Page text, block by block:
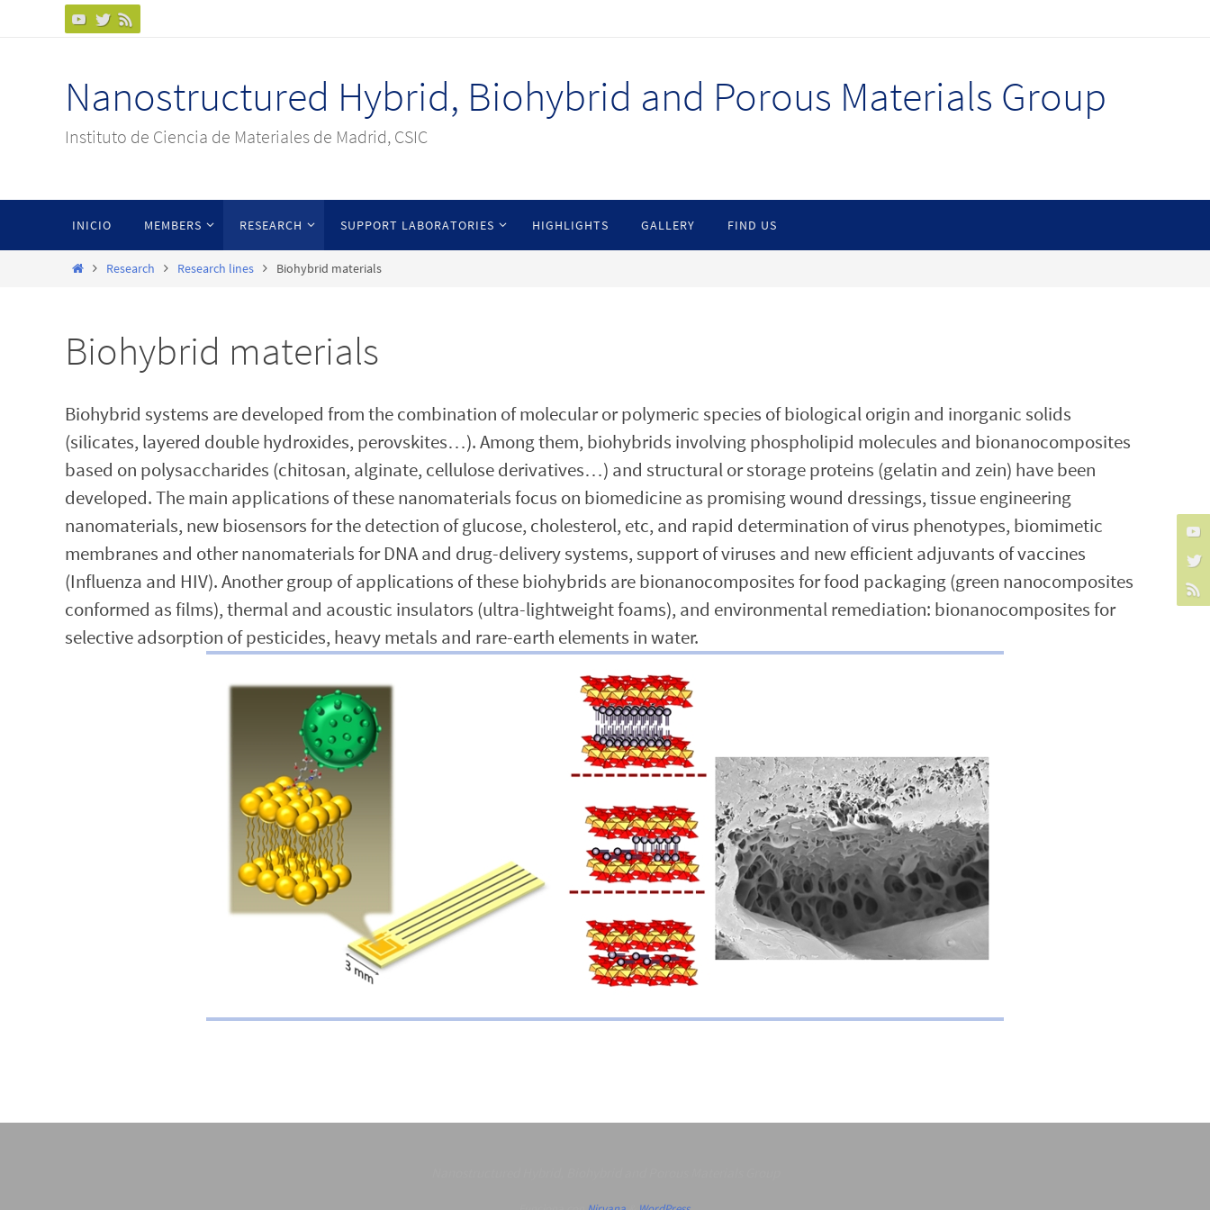
Nanostructured Hybrid, Biohybrid and Porous Materials Group
Instituto de Ciencia de Materiales de Madrid, CSIC
contenido
INICIO MEMBERS RESEARCH SUPPORT LABORATORIES HIGHLIGHTS GALLERY FIND US
InicioResearch Research lines Biohybrid materials
Biohybrid materials
Biohybrid systems are developed from the combination of molecular or polymeric species of biological origin and inorganic solids
(silicates, layered double hydroxides, perovskites…). Among them, biohybrids involving phospholipid molecules and bionanocomposites
based on polysaccharides (chitosan, alginate, cellulose derivatives…) and structural or storage proteins (gelatin and zein) have been
developed. The main applications of these nanomaterials focus on biomedicine as promising wound dressings, tissue engineering
nanomaterials, new biosensors for the detection of glucose, cholesterol, etc, and rapid determination of virus phenotypes, biomimetic
membranes and other nanomaterials for DNA and drug-delivery systems, support of viruses and new efficient adjuvants of vaccines
(Influenza and HIV). Another group of applications of these biohybrids are bionanocomposites for food packaging (green nanocomposites
conformed as films), thermal and acoustic insulators (ultra-lightweight foams), and environmental remediation: bionanocomposites for
selective adsorption of pesticides, heavy metals and rare-earth elements in water.